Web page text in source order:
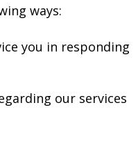
ways:
you in responding
our services